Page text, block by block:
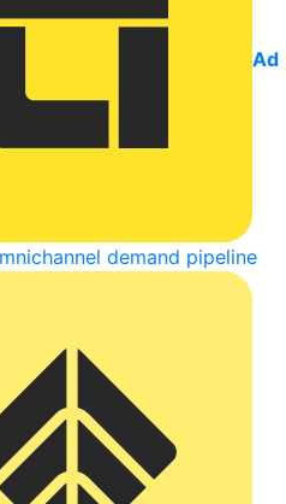
Ad
demand pipeline